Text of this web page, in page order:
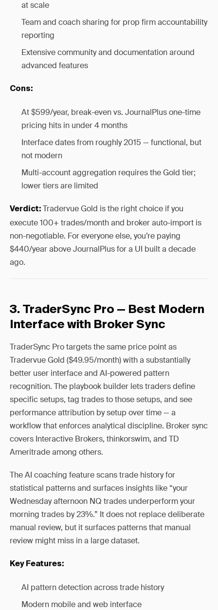
at scale
Team and coach sharing for prop firm accountability
reporting
Extensive community and documentation around
advanced features
Cons:
At $599/year, break-even vs. JournalPlus one-time
pricing hits in under 4 months
Interface dates from roughly 2015 — functional, but
not modern
Multi-account aggregation requires the Gold tier;
lower tiers are limited
Verdict: Tradervue Gold is the right choice if you
execute 100+ trades/month and broker auto-import is
non-negotiable. For everyone else, you’re paying
$440/year above JournalPlus for a UI built a decade
ago.
3. TraderSync Pro — Best Modern
Interface with Broker Sync
TraderSync Pro targets the same price point as
Tradervue Gold ($49.95/month) with a substantially
better user interface and AI-powered pattern
recognition. The playbook builder lets traders define
specific setups, tag trades to those setups, and see
performance attribution by setup over time — a
workflow that enforces analytical discipline. Broker sync
covers Interactive Brokers, thinkorswim, and TD
Ameritrade among others.
The AI coaching feature scans trade history for
statistical patterns and surfaces insights like “your
Wednesday afternoon NQ trades underperform your
morning trades by 23%.” It does not replace deliberate
manual review, but it surfaces patterns that manual
review might miss in a large dataset.
Key Features:
AI pattern detection across trade history
Modern mobile and web interface